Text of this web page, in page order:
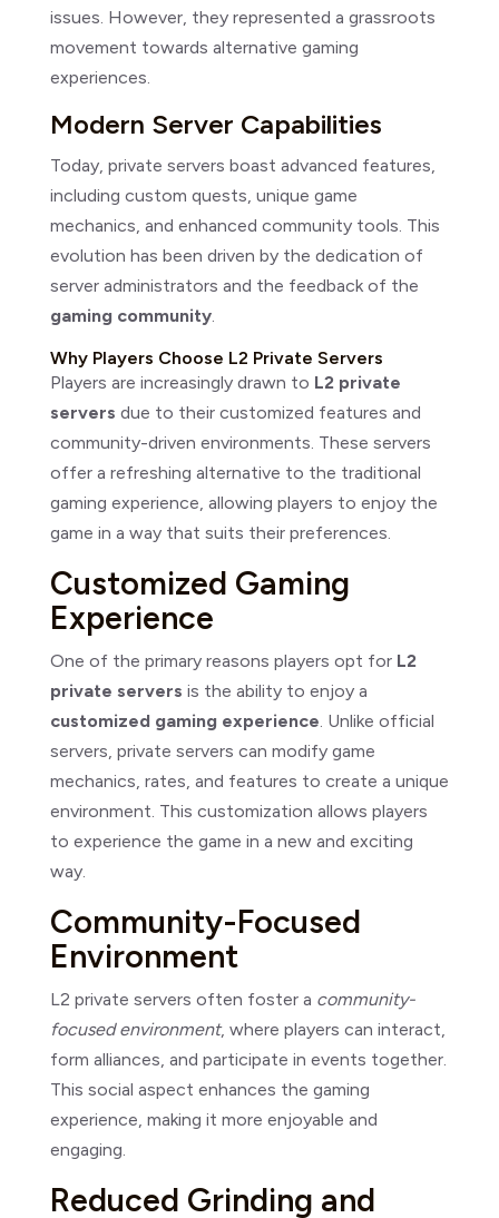
issues. However, they represented a grassroots
movement towards alternative gaming
experiences.
Modern Server Capabilities
Today, private servers boast advanced features,
including custom quests, unique game
mechanics, and enhanced community tools. This
evolution has been driven by the dedication of
server administrators and the feedback of the
gaming community.
Why Players Choose L2 Private Servers
Players are increasingly drawn to L2 private
servers due to their customized features and
community-driven environments. These servers
offer a refreshing alternative to the traditional
gaming experience, allowing players to enjoy the
game in a way that suits their preferences.
Customized Gaming
Experience
One of the primary reasons players opt for L2
private servers is the ability to enjoy a
customized gaming experience . Unlike official
servers, private servers can modify game
mechanics, rates, and features to create a unique
environment. This customization allows players
to experience the game in a new and exciting
way.
Community-Focused
Environment
L2 private servers often foster a community-
focused environment, where players can interact,
form alliances, and participate in events together.
This social aspect enhances the gaming
experience, making it more enjoyable and
engaging.
Reduced Grinding and